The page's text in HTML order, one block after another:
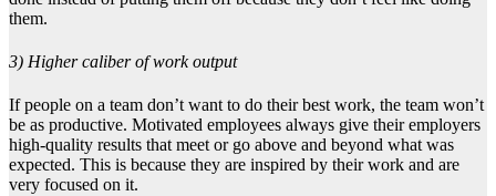
them.
3) Higher caliber of work output
If people on a team don’t want to do their best work, the team won’t
be as productive. Motivated employees always give their employers
high-quality results that meet or go above and beyond what was
expected. This is because they are inspired by their work and are
very focused on it.